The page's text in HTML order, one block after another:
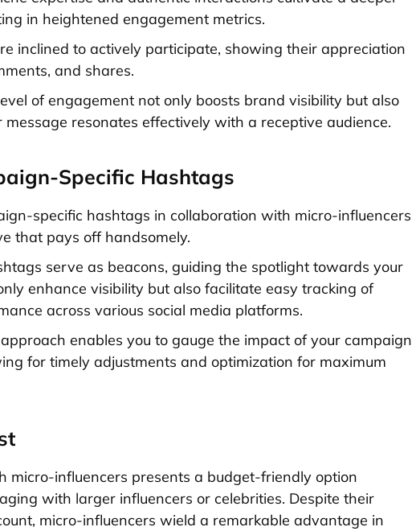
in heightened engagement metrics.
inclined to actively participate, showing their appreciation
and shares.
of engagement not only boosts brand visibility but also
message resonates effectively with a receptive audience.
Specific Hashtags
specific hashtags in collaboration with micro-influencers
that pays off handsomely.
serve as beacons, guiding the spotlight towards your
enhance visibility but also facilitate easy tracking of
across various social media platforms.
enables you to gauge the impact of your campaign
for timely adjustments and optimization for maximum
micro-influencers presents a budget-friendly option
with larger influencers or celebrities. Despite their
micro-influencers wield a remarkable advantage in